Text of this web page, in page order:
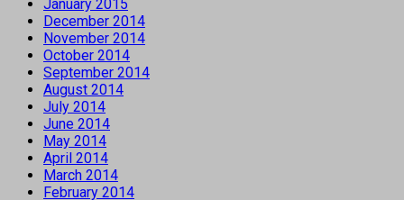
January 2015
December 2014
November 2014
October 2014
September 2014
August 2014
July 2014
June 2014
May 2014
April 2014
March 2014
February 2014